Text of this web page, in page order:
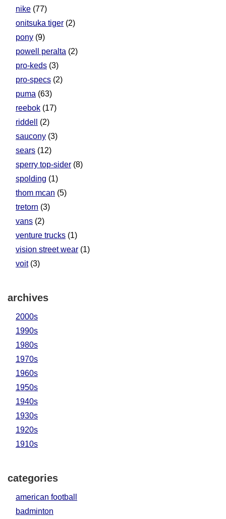
nike (77)
onitsuka tiger (2)
pony (9)
powell peralta (2)
pro-keds (3)
pro-specs (2)
puma (63)
reebok (17)
riddell
(2)
saucony (3)
sears (12)
sperry top-sider (8)
spolding (1)
thom mcan (5)
tretorn (3)
vans (2)
venture trucks (1)
vision street wear (1)
voit(3)
archives
2000s
1990s
1980s
1970s
1960s
1950s
1940s
1930s
1920s
1910s
categories
american football
badminton